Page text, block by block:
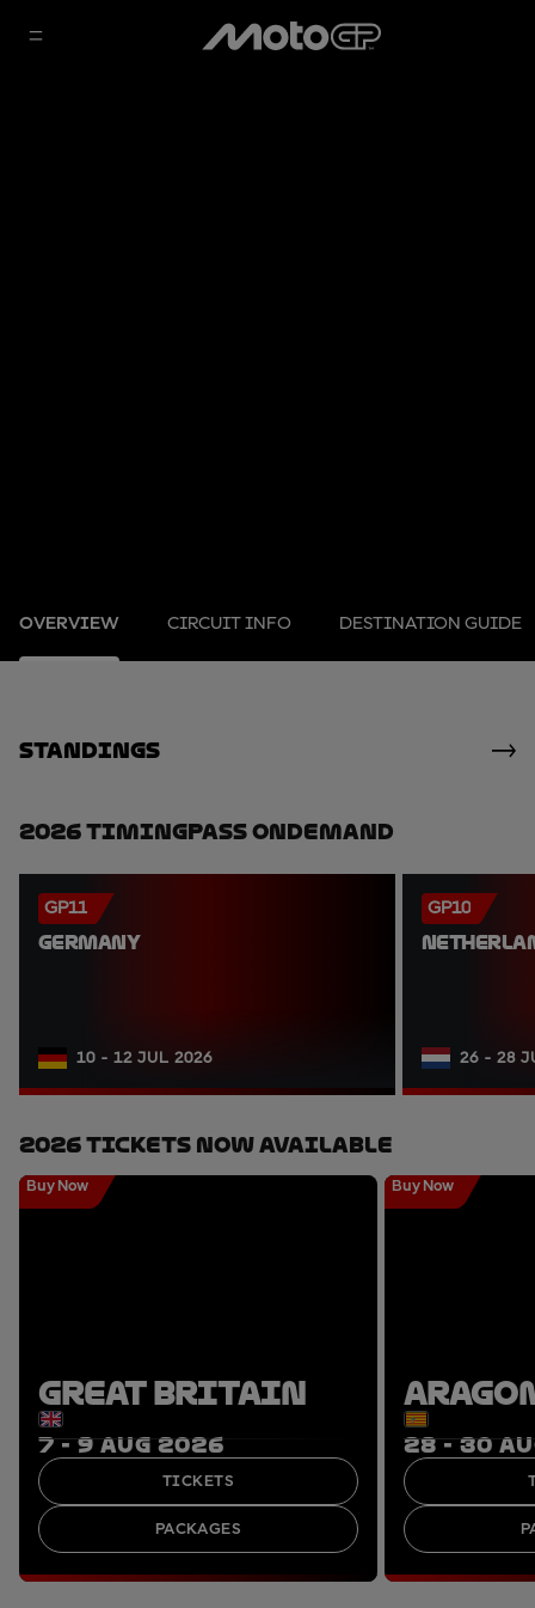
OVERVIEW CIRCUIT INFO DESTINATION GUIDE
standings
2026 TimingPass OnDemand
GP11
GERMANY
10 - 12 JUL 2026
GP10
26 - 28
2026 Tickets Now Available
Buy Now
GREAT BRITAIN
7 - 9 AUG 2026
TICKETS
PACKAGES
Buy Now
28 - 30